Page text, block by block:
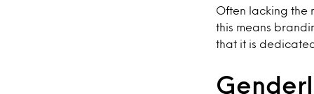
Often lacking the
this means
that it is